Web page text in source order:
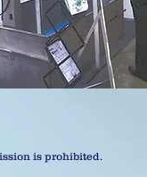
is prohibited.